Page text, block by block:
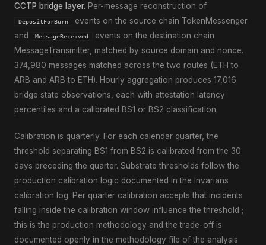
CCTP bridge layer. Per-message reconstruction of
DepositForBurn
events on the source chain TokenMessenger
and
MessageReceived
events on the destination chain
MessageTransmitter, matched by source domain and nonce.
374,980 messages matched across the two routes (ETH to
ARB and ARB to ETH). Hourly aggregation produces 17,016
bridge state observations, each with attestation latency
percentiles and a calibrated BS1 or BS2 classification.
Calibration is quarterly. For each calendar quarter, the
threshold separating BS1 from BS2 is calibrated from the 30
days preceding the quarter. Substrate thresholds follow the
production calibration logic documented in the Invarians
calibration log. Per quarter calibration accepts that incidents
falling inside the calibration window influence the threshold ;
this is the production methodology and the trade-off is
documented openly in the methodology file of the analysis